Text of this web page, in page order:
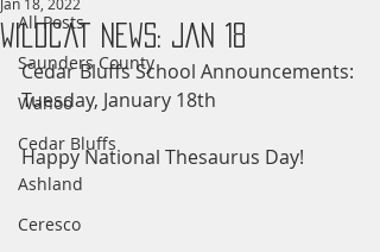
All Posts
Saunders County
Wahoo
Cedar Bluffs
Ashland
Ceresco
Wildcat News: Jan 18
Cedar Bluffs School Announcements:
Tuesday, January 18th
Happy National Thesaurus Day!